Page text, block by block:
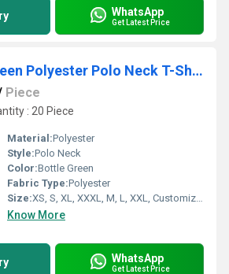
WhatsApp
Get Latest Price
Mens Bottle Green Polyester Polo Neck T-Shirt
Piece
: 20 Piece
Material:Polyester
Style:Polo Neck
Color:Bottle Green
Fabric Type:Polyester
Size:XS, S, XL, XXXL, M, L, XXL, Customized
Know More
WhatsApp
Get Latest Price